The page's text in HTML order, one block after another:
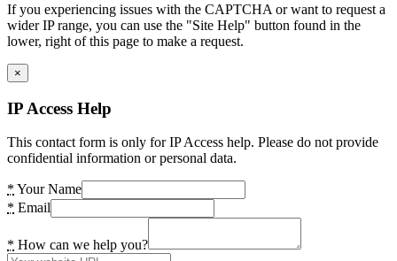
If you experiencing issues with the CAPTCHA or want to request a
wider IP range, you can use the "Site Help" button found in the
lower, right of this page to make a request.
×
IP Access Help
This contact form is only for IP Access help. Please do not provide
confidential information or personal data.
* Your Name
* Email
* How can we help you?